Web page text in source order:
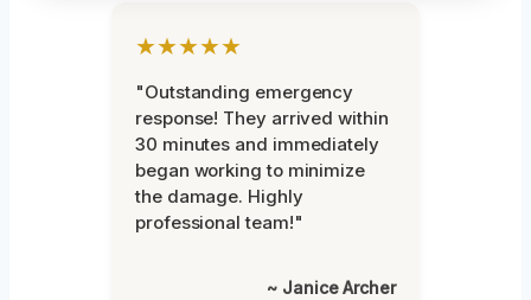
★★★★★
"Outstanding emergency
response! They arrived within
30 minutes and immediately
began working to minimize
the damage. Highly
professional team!"
~ Janice Archer